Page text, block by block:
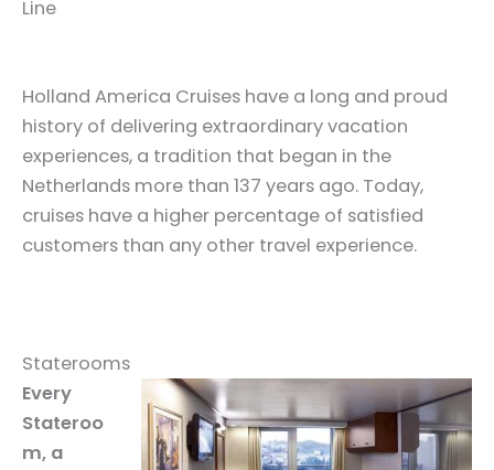
Line
Holland America Cruises have a long and proud
history of delivering extraordinary vacation
experiences, a tradition that began in the
Netherlands more than 137 years ago. Today,
cruises have a higher percentage of satisfied
customers than any other travel experience.
Staterooms
Every
Stateroo
m, a